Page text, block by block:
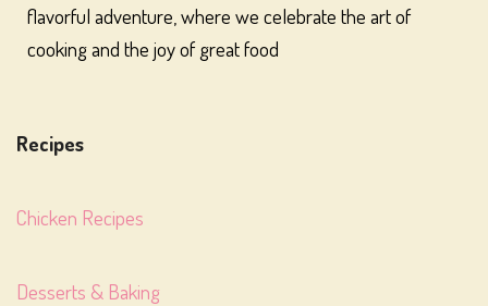
flavorful adventure, where we celebrate the art of
cooking and the joy of great food
Recipes
Chicken Recipes
Desserts & Baking